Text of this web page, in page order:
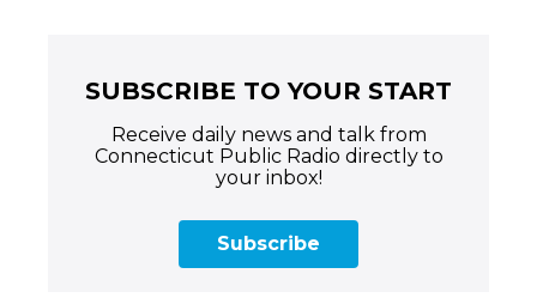
SUBSCRIBE TO YOUR START
Receive daily news and talk from
Connecticut Public Radio directly to
your inbox!
Subscribe